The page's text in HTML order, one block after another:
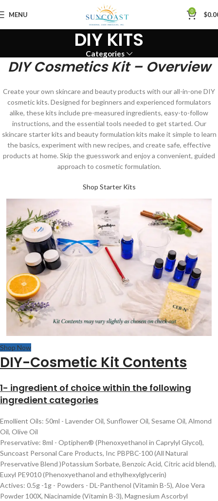
MENU 0 $
DIY KITS
Categories
DIY Cosmetics Kit – Overview
Create your own skincare and beauty products with our all-in-one DIY
cosmetic kits. Designed for beginners and experienced formulators
alike, these kits include pre-measured ingredients, easy-to-follow
instructions, and the essential tools needed to get started. Our
skincare starter kits and beauty formulation kits make it simple to learn
the basics, experiment with new recipes, and create safe, effective
products at home. Skip the guesswork and enjoy a convenient, guided
approach to cosmetic formulation.
Shop Starter Kits
Shop Now
DIY-Cosmetic Kit Contents
1- ingredient of choice within the following
ingredient categories
Emollient Oils: 50ml - Lavender Oil, Sunflower Oil, Sesame Oil, Almond
Oil, Olive Oil
Preservative: 8ml - Optiphen® (Phenoxyethanol in Caprylyl Glycol),
Suncoast Personal Care Products, Inc PBPBC-100 (All Natural
Preservative Blend )Potassium Sorbate, Benzoic Acid, Citric acid blend),
Euxyl PE9010 (Phenoxyethanol and ethylhexylglycerin)
Actives: 0.5g -1g - Powders - DL-Panthenol (Vitamin B-5), Aloe Vera
Powder 100X, Niacinamide (Vitamin B-3), Magnesium Ascorbyl